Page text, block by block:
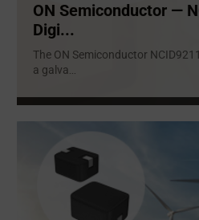
ON Semiconductor —
Digi...
The ON Semiconductor
a galva...